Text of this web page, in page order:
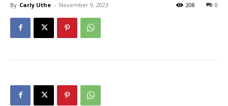
By Carly Uthe - November 9, 2023 0
208